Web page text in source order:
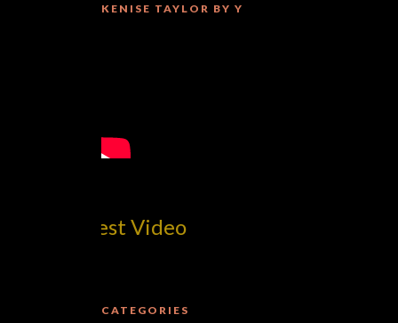
KENISE TAYLOR BY Y
Best Video
CATEGORIES